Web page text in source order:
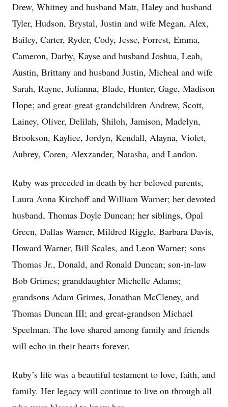
Drew, Whitney and husband Matt, Haley and husband
Tyler, Hudson, Brystal, Justin and wife Megan, Alex,
Bailey, Carter, Ryder, Cody, Jesse, Forrest, Emma,
Cameron, Darby, Kayse and husband Joshua, Leah,
Austin, Brittany and husband Justin, Micheal and wife
Sarah, Rayne, Julianna, Blade, Hunter, Gage, Madison
Hope; and great-great-grandchildren Andrew, Scott,
Lainey, Oliver, Delilah, Shiloh, Jamison, Madelyn,
Brookson, Kayliee, Jordyn, Kendall, Alayna, Violet,
Aubrey, Coren, Alexzander, Natasha, and Landon.
Ruby was preceded in death by her beloved parents,
Laura Anna Kirchoff and William Warner; her devoted
husband, Thomas Doyle Duncan; her siblings, Opal
Green, Dallas Warner, Mildred Riggle, Barbara Davis,
Howard Warner, Bill Scales, and Leon Warner; sons
Thomas Jr., Donald, and Ronald Duncan; son-in-law
Bob Grimes; granddaughter Michelle Adams;
grandsons Adam Grimes, Jonathan McCleney, and
Thomas Duncan III; and great-grandson Michael
Speelman. The love shared among family and friends
will echo in their hearts forever.
Ruby’s life was a beautiful testament to love, faith, and
family. Her legacy will continue to live on through all